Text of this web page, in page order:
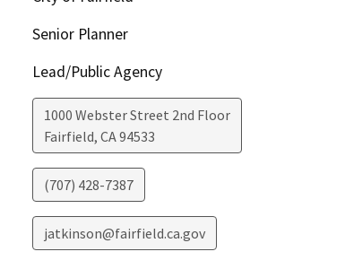
Senior Planner
Lead/Public Agency
1000 Webster Street 2nd Floor
Fairfield, CA94533
(707) 428-7387
jatkinson@fairfield.ca.gov